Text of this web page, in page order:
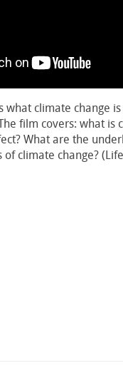
what climate change
film covers: what
What are the
climate change?